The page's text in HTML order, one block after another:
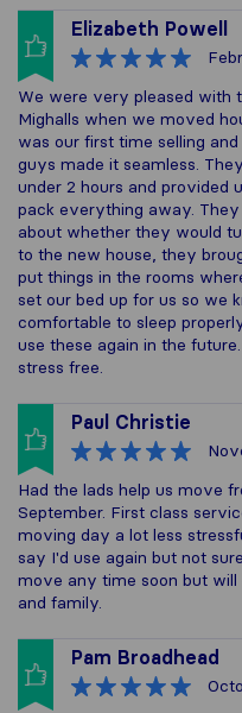
Elizabeth Powell
We were very pleased with
Mighalls when we moved
was our first time selling
guys made it seamless.
under 2 hours and provided
pack everything away.
about whether they would
to the new house, they
put things in the rooms
set our bed up for us so we
comfortable to sleep
use these again in the
stress free.
Paul Christie
Had the lads help us move
September. First class
moving day a lot less
say I'd use again but not
move any time soon but
and family.
Pam Broadhead